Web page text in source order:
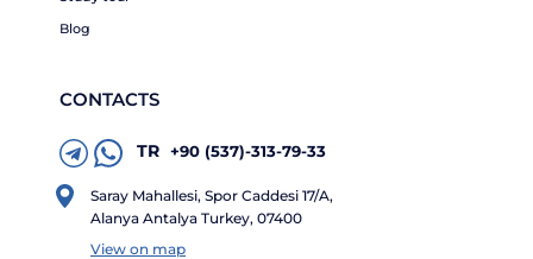
Blog
CONTACTS
TR +90 (537)-313-79-33
Saray Mahallesi, Spor Caddesi 17/A,
Alanya Antalya Turkey, 07400
View on map